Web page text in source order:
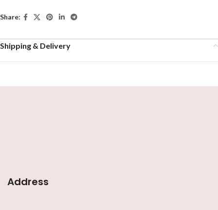
Share:
Shipping & Delivery
Address